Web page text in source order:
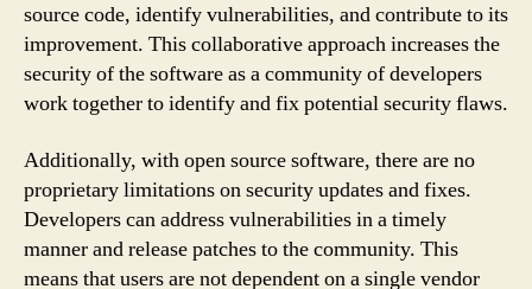
source code, identify vulnerabilities, and contribute to its
improvement. This collaborative approach increases the
security of the software as a community of developers
work together to identify and fix potential security flaws.
Additionally, with open source software, there are no
proprietary limitations on security updates and fixes.
Developers can address vulnerabilities in a timely
manner and release patches to the community. This
means that users are not dependent on a single vendor